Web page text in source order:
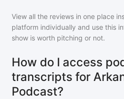
View all the reviews in one place
platform individually and use this
show is worth pitching or not.
How do I access
transcripts for
Podcast?